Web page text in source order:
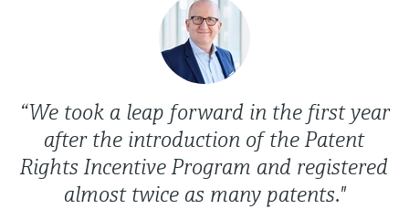
“We took a leap forward in the first year
after the introduction of the Patent
Rights Incentive Program and registered
almost twice as many patents."